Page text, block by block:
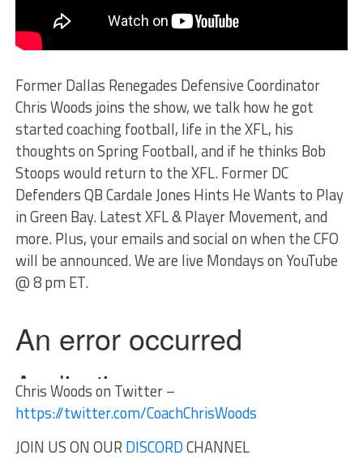
Former Dallas Renegades Defensive Coordinator
Chris Woods joins the show, we talk how he got
started coaching football, life in the XFL, his
thoughts on Spring Football, and if he thinks Bob
Stoops would return to the XFL. Former DC
Defenders QB Cardale Jones Hints He Wants to Play
in Green Bay. Latest XFL & Player Movement, and
more. Plus, your emails and social on when the CFO
will be announced. We are live Mondays on YouTube
@ 8 pm ET.
Chris Woods on Twitter –
https://twitter.com/CoachChrisWoods
JOIN US ON OUR DISCORDCHANNEL